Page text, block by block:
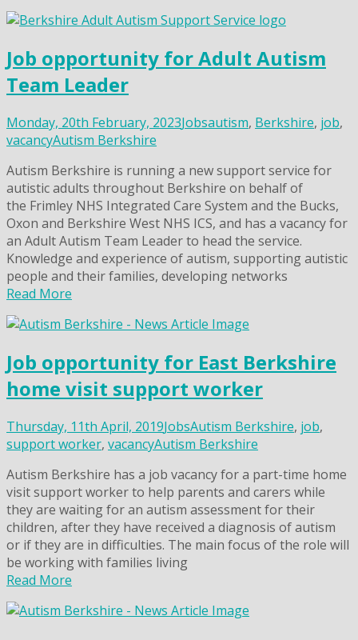
Job opportunity for Adult Autism
Team Leader
Monday, 20th February, 2023Jobsautism, Berkshire, job,
vacancyAutism Berkshire
Autism Berkshire is running a new support service for
autistic adults throughout Berkshire on behalf of
the Frimley NHS Integrated Care System and the Bucks,
Oxon and Berkshire West NHS ICS, and has a vacancy for
an Adult Autism Team Leader to head the service.
Knowledge and experience of autism, supporting autistic
people and their families, developing networks
Read More
Job opportunity for East Berkshire
home visit support worker
Thursday, 11th April, 2019JobsAutism Berkshire, job,
support worker, vacancyAutism Berkshire
Autism Berkshire has a job vacancy for a part-time home
visit support worker to help parents and carers while
they are waiting for an autism assessment for their
children, after they have received a diagnosis of autism
or if they are in difficulties. The main focus of the role will
be working with families living
Read More